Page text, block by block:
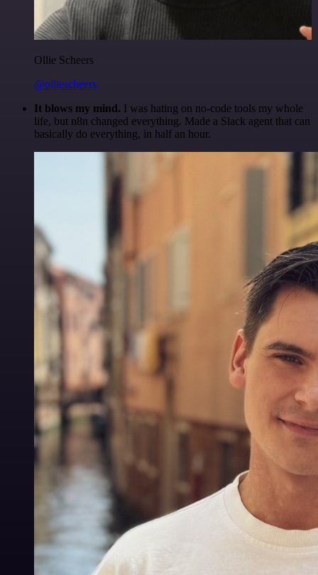
Ollie Scheers
@olliescheers
It blows my mind. I was hating on no-code tools my whole
life, but n8n changed everything. Made a Slack agent that can
basically do everything, in half an hour.